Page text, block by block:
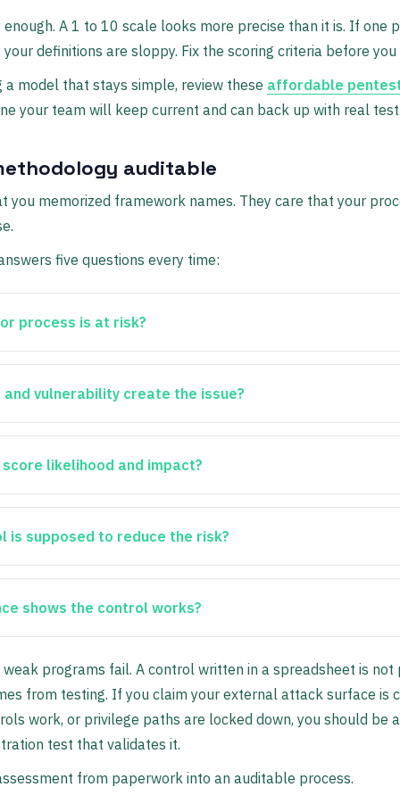
A 1 to 10 scale looks more precise than it is. If one
definitions are sloppy. Fix the scoring criteria before
model that stays simple, review these affordable
your team will keep current and can back up with real test
auditable
you memorized framework names. They care that your
five questions every time:
process is at risk?
vulnerability create the issue?
score likelihood and impact?
is supposed to reduce the risk?
shows the control works?
programs fail. A control written in a spreadsheet is not
from testing. If you claim your external attack surface is
work, or privilege paths are locked down, you should be
test that validates it.
from paperwork into an auditable process.